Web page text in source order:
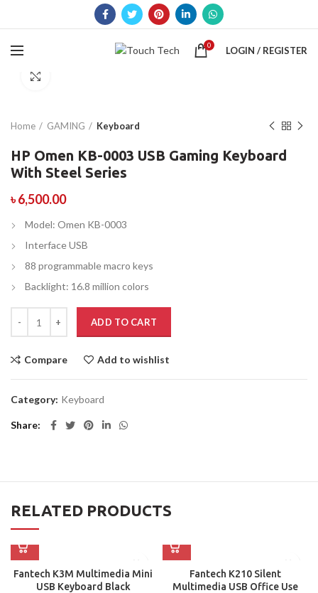
0 LOGIN / REGISTER
Home GAMING Keyboard
HP Omen KB-0003 USB Gaming Keyboard
With Steel Series
৳6,500.00
Model: Omen KB-0003
Interface USB
88 programmable macro keys
Backlight: 16.8 million colors
ADD TO CART
Compare Add to wishlist
Category: Keyboard
Share
RELATED PRODUCTS
Fantech K3M Multimedia Mini
USB Keyboard Black
Fantech K210 Silent
Multimedia USB Office Use